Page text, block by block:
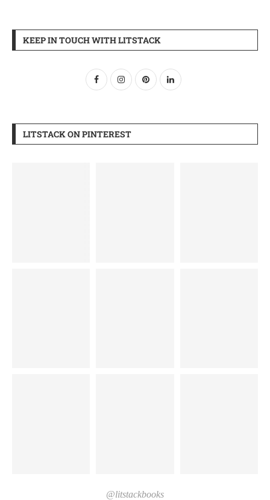
KEEP IN TOUCH WITH LITSTACK
LITSTACK ON PINTEREST
@litstackbooks